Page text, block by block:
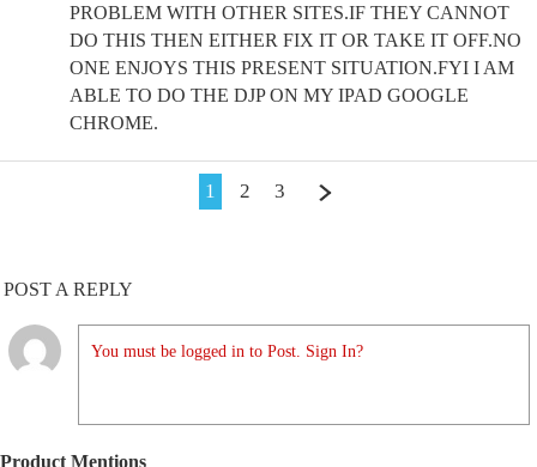
PROBLEM WITH OTHER SITES.IF THEY CANNOT
DO THIS THEN EITHER FIX IT OR TAKE IT OFF.NO
ONE ENJOYS THIS PRESENT SITUATION.FYI I AM
ABLE TO DO THE DJP ON MY IPAD GOOGLE
CHROME.
1 2 3
POST A REPLY
You must be logged in to Post. Sign In?
Product Mentions